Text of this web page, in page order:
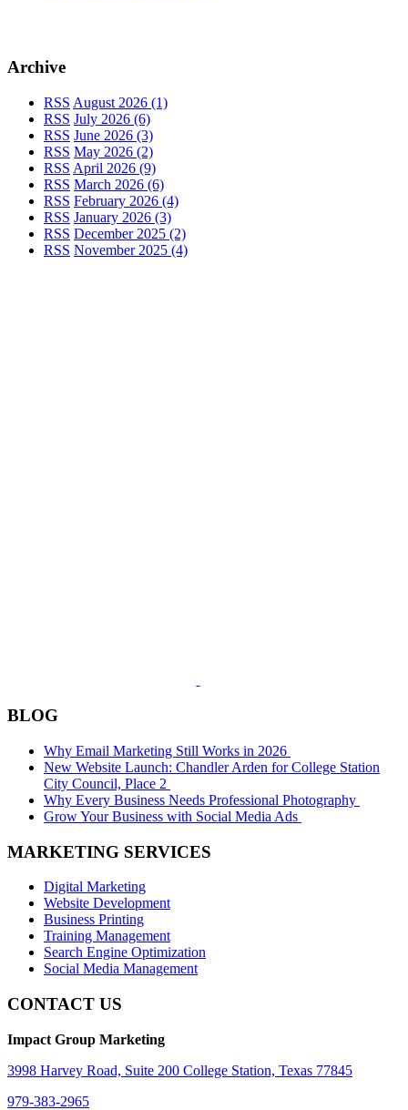
Archive
RSS August 2026 (1)
RSS July 2026 (6)
RSS June 2026 (3)
RSS May 2026 (2)
RSS April 2026 (9)
RSS March 2026 (6)
RSS February 2026 (4)
RSS January 2026 (3)
RSS December 2025 (2)
RSS November 2025 (4)
BLOG
Why Email Marketing Still Works in 2026
New Website Launch: Chandler Arden for College Station
City Council, Place 2
Why Every Business Needs Professional Photography
Grow Your Business with Social Media Ads
MARKETING SERVICES
Digital Marketing
Website Development
Business Printing
Training Management
Search Engine Optimization
Social Media Management
CONTACT US
Impact Group Marketing
3998 Harvey Road, Suite 200 College Station, Texas 77845
979-383-2965